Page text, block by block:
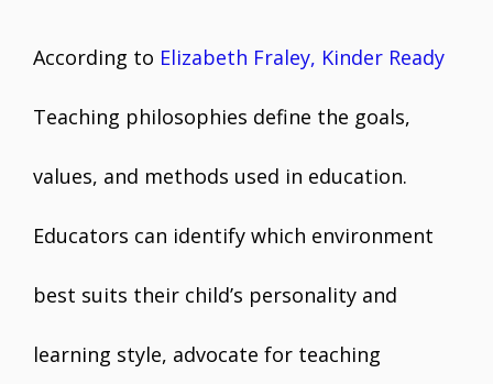
According to Elizabeth Fraley, Kinder Ready
Teaching philosophies define the goals,
values, and methods used in education.
Educators can identify which environment
best suits their child’s personality and
learning style, advocate for teaching